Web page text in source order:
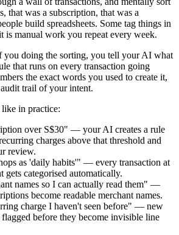
that was a subscription, that was a
build spreadsheets. Some tag things in
is manual work you repeat every week.
you doing the sorting, you tell your AI what
that runs on every transaction going
the exact words you used to create it,
trail of your intent.
in practice:
over S$30" — your AI creates a rule
charges above that threshold and
review.
as 'daily habits'" — every transaction at
gets categorised automatically.
names so I can actually read them" —
become readable merchant names.
charge I haven't seen before" — new
before they become invisible line